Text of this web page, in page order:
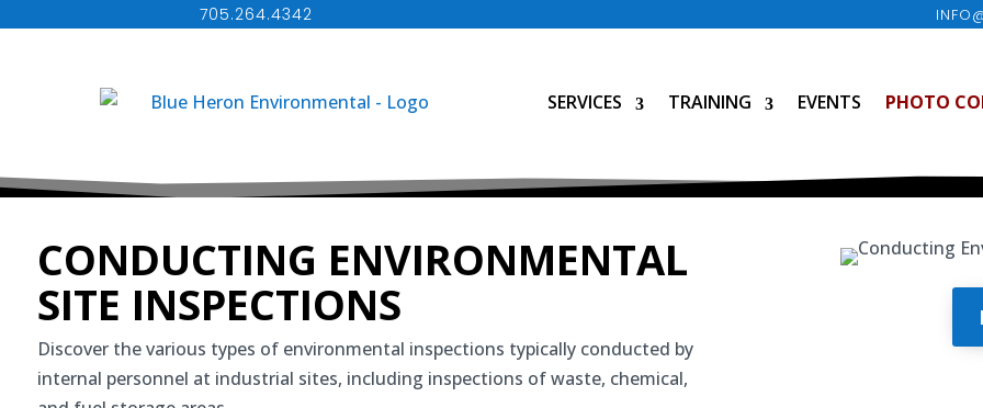
705.264.4342
SERVICES TRAINING EVENTS PHOTO
CONDUCTING ENVIRONMENTAL
SITE INSPECTIONS
Discover the various types of environmental inspections typically conducted by
internal personnel at industrial sites, including inspections of waste, chemical,